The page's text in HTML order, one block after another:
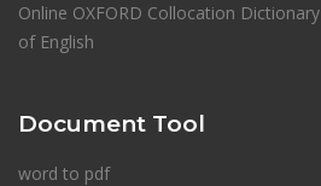
Online OXFORD Collocation Dictionary
of English
Document Tool
word to pdf